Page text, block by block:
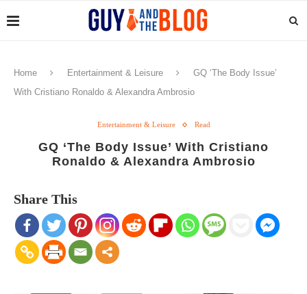
Home Entertainment & Leisure
GQ ‘The Body Issue’
With Cristiano Ronaldo & Alexandra Ambrosio
Entertainment & Leisure Read
GQ ‘The Body Issue’ With Cristiano
Ronaldo & Alexandra Ambrosio
Share This